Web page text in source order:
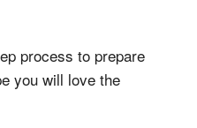
process to prepare
you will love the